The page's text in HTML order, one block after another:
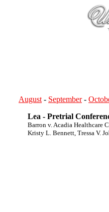
August - September-
Lea - Pretrial
Barron v. Acadia Healthcare
Kristy L. Bennett, Tressa V.